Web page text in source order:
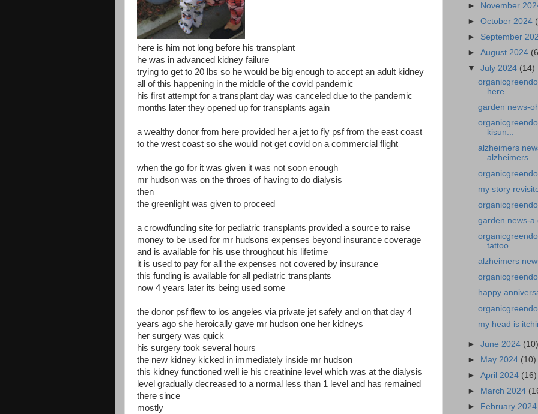
here is him not long before his transplant
he was in advanced kidney failure
trying to get to 20 lbs so he would be big enough to accept an adult kidney
all of this happening in the middle of the covid pandemic
his first attempt for a transplant day was canceled due to the pandemic
months later they opened up for transplants again
a wealthy donor from here provided her a jet to fly psf from the east coast
to the west coast so she would not get covid on a commercial flight
when the go for it was given it was not soon enough
mr hudson was on the throes of having to do dialysis
then
the greenlight was given to proceed
a crowdfunding site for pediatric transplants provided a source to raise
money to be used for mr hudsons expenses beyond insurance coverage
and is available for his use throughout his lifetime
it is used to pay for all the expenses not covered by insurance
this funding is available for all pediatric transplants
now 4 years later its being used some
the donor psf flew to los angeles via private jet safely and on that day 4
years ago she heroically gave mr hudson one her kidneys
her surgery was quick
his surgery took several hours
the new kidney kicked in immediately inside mr hudson
this kidney functioned well ie his creatinine level which was at the dialysis
level gradually decreased to a normal less than 1 level and has remained
there since
mostly
►
November
►October 2024
► September
►August 2024
▼July 2024 (14)
here
garden news-
kisun...
alzheimers
alzheimers
my story
garden news-a
tattoo
alzheimers
happy
my head is
►June 2024 (10)
► May 2024 (10)
►April 2024 (16)
►
March 2024
►
February 2024